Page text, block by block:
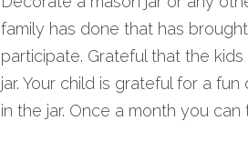
family has done that has
participate. Grateful that the
jar. Your child is grateful for a
in the jar. Once a month you